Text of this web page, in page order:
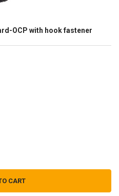
OCP with hook fastener
MINNESOTA NATIONAL GUARD-
OF PATCH-MINNESOTA NATIONAL